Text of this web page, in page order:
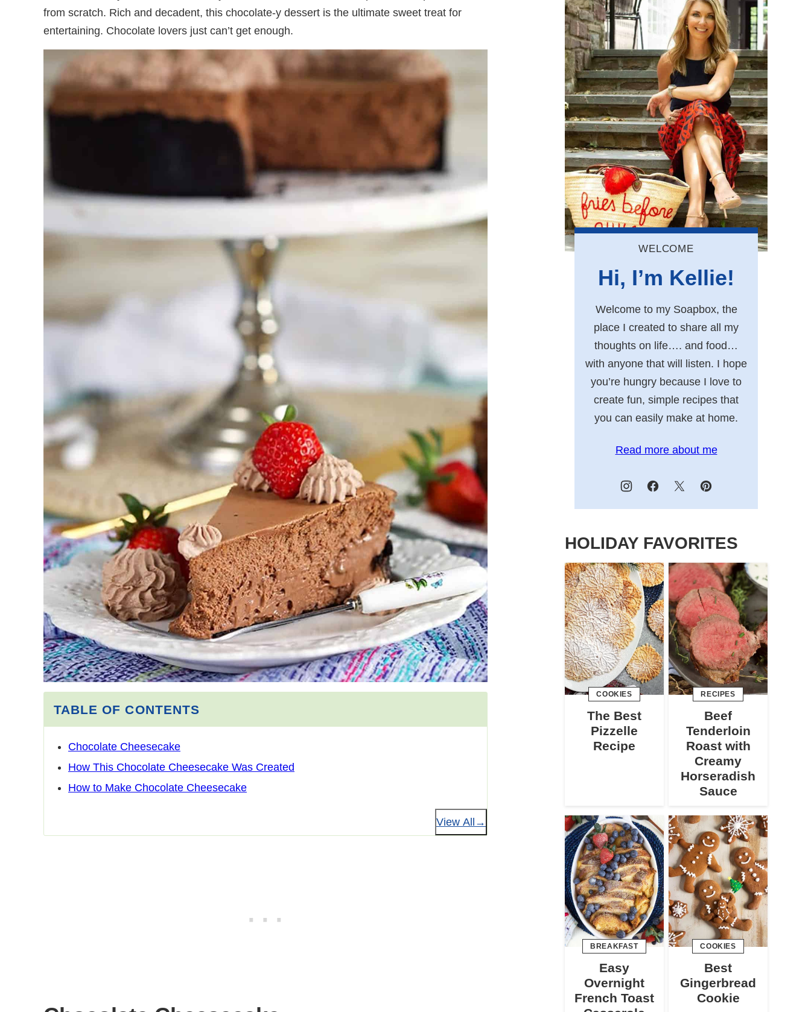
from scratch. Rich and decadent, this chocolate-y dessert is the ultimate sweet treat for
entertaining. Chocolate lovers just can’t get enough.
TABLE OF CONTENTS
Chocolate Cheesecake
How This Chocolate Cheesecake Was Created
How to Make Chocolate Cheesecake
View All
WELCOME
Hi, I’m Kellie!
Welcome to my Soapbox, the
place I created to share all my
thoughts on life…. and food…
with anyone that will listen. I hope
you’re hungry because I love to
create fun, simple recipes that
you can easily make at home.
Read more about me
HOLIDAY FAVORITES
COOKIES
The Best
Pizzelle
Recipe
RECIPES
Beef
Tenderloin
Roast with
Creamy
Horseradish
Sauce
BREAKFAST
Easy
Overnight
French Toast
COOKIES
Best
Gingerbread
Cookie